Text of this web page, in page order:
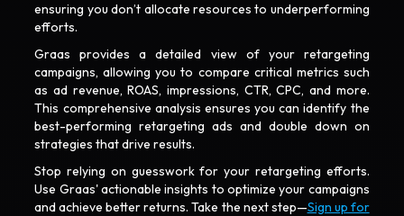
ensuring you don’t allocate resources to underperforming
efforts.
Graas provides a detailed view of your retargeting
campaigns, allowing you to compare critical metrics such
as ad revenue, ROAS, impressions, CTR, CPC, and more.
This comprehensive analysis ensures you can identify the
best-performing retargeting ads and double down on
strategies that drive results.
Stop relying on guesswork for your retargeting efforts.
Use Graas' actionable insights to optimize your campaigns
and achieve better returns. Take the next step—Sign up for